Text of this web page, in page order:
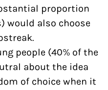
proportion
would also choose
people (40% of the
about the idea
of choice when it